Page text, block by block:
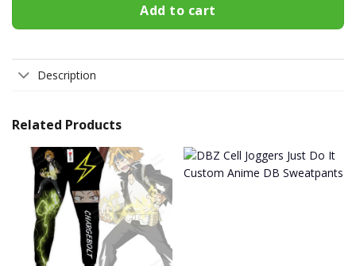
Add to cart
Description
Related Products